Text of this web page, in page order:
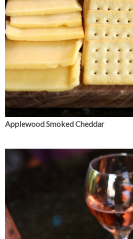
Applewood Smoked Cheddar